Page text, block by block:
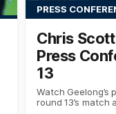
PRESS
Chris
Press
13
Watch
round 13’s match